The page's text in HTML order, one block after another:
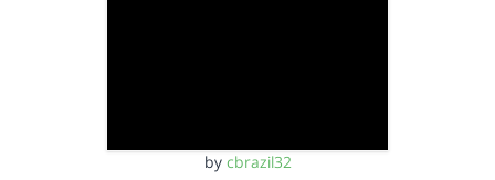
by cbrazil32